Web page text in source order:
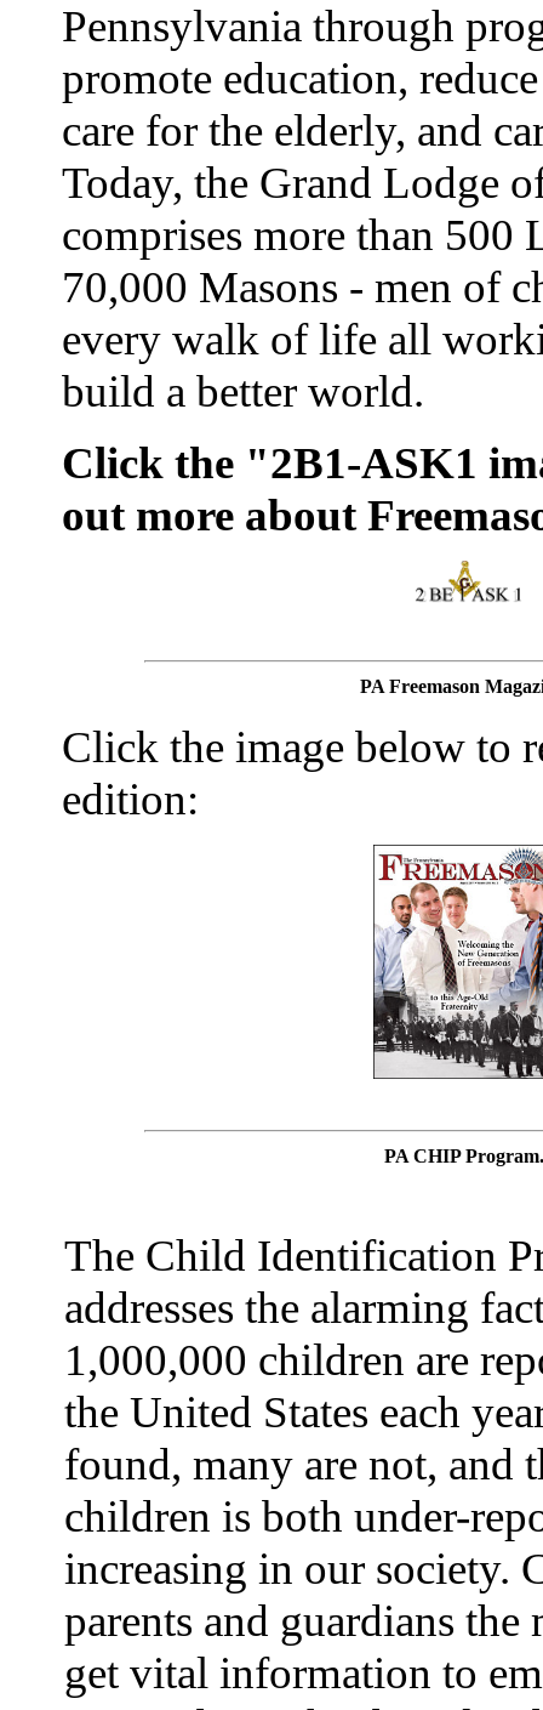
Pennsylvania through
promote education,
care for the elderly, and
Today, the Grand Lodge
comprises more than 500
70,000 Masons - men of
every walk of life all
build a better world.
Click the "2B1-ASK1
out more about
PA Freemason
Click the image below to
edition:
PA CHIP Program.
The Child Identification
addresses the alarming
1,000,000 children are
the United States each
found, many are not, and
children is both under-
increasing in our society.
parents and guardians
get vital information to